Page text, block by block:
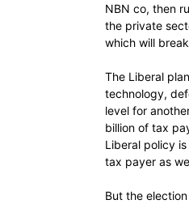
NBN co, then
the private
which will
The Liberal
technology,
level for
billion of tax
Liberal policy
tax payer as
But the